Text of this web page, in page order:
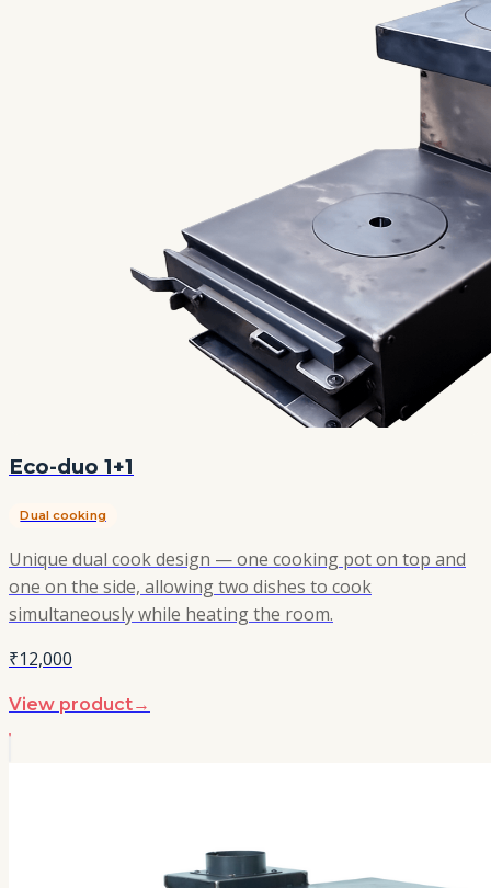
Eco-duo 1+1
Dual cooking
Unique dual cook design — one cooking pot on top and
one on the side, allowing two dishes to cook
simultaneously while heating the room.
₹12,000
View product→